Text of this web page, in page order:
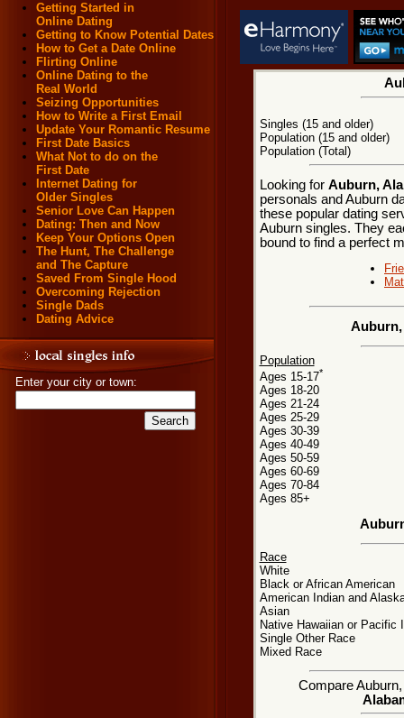
Getting Started in
Online Dating
Getting to Know Potential Dates
How to Get a Date Online
Flirting Online
Online Dating to the
Real World
Seizing Opportunities
How to Write a First Email
Update Your Romantic Resume
First Date Basics
What Not to do on the
First Date
Internet Dating for
Older Singles
Senior Love Can Happen
Dating: Then and Now
Keep Your Options Open
The Hunt, The Challenge
and The Capture
Saved From Single Hood
Overcoming Rejection
Single Dads
Dating Advice
Enter your city or town:
Singles (15 and older)
Population (15 and older)
Population (Total)
Looking for Auburn,
personals and Auburn
these popular dating
Auburn singles. They
bound to find a perfect
Auburn,
Population
Ages 15-17*
Ages 18-20
Ages 21-24
Ages 25-29
Ages 30-39
Ages 40-49
Ages 50-59
Ages 60-69
Ages 70-84
Ages 85+
Race
White
Black or African American
American Indian and
Asian
Native Hawaiian or Pacific
Single Other Race
Mixed Race
Compare